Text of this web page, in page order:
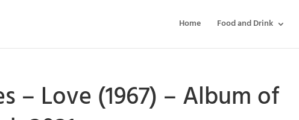
Home Food and Drink
– Love (1967) – Album of